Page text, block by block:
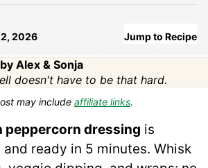
2026 Jump to Recipe
Alex & Sonja
doesn't have to be that hard.
may include affiliate links.
peppercorn dressing is
ready in 5 minutes. Whisk